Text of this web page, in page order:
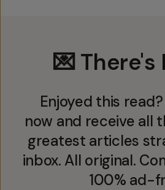
💌 There's
Enjoyed this
now and receive all
greatest articles
inbox. All original.
100% ad-